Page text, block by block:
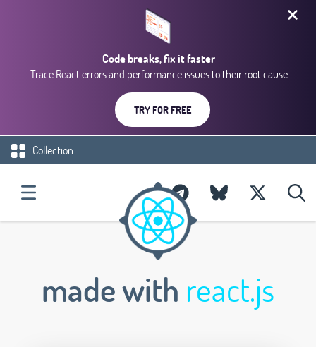
Code breaks, fix it faster
Trace React errors and performance issues to their root cause
TRY FOR FREE
Collection
made with react.js